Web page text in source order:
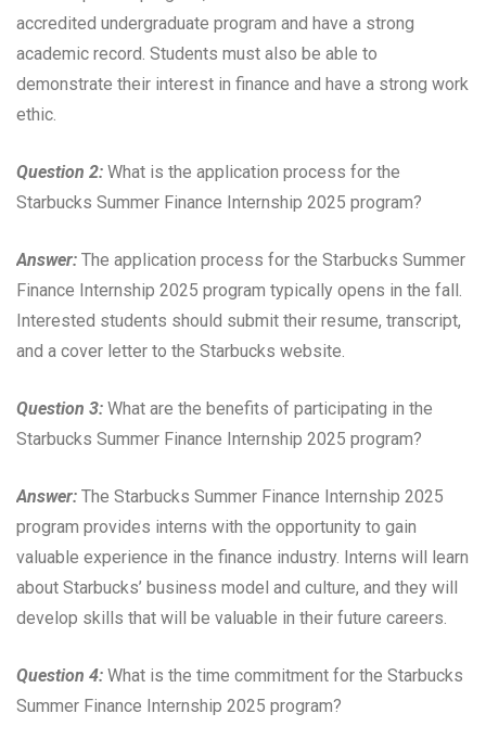
accredited undergraduate program and have a strong
academic record. Students must also be able to
demonstrate their interest in finance and have a strong work
ethic.
Question 2: What is the application process for the
Starbucks Summer Finance Internship 2025 program?
Answer: The application process for the Starbucks Summer
Finance Internship 2025 program typically opens in the fall.
Interested students should submit their resume, transcript,
and a cover letter to the Starbucks website.
Question 3: What are the benefits of participating in the
Starbucks Summer Finance Internship 2025 program?
Answer: The Starbucks Summer Finance Internship 2025
program provides interns with the opportunity to gain
valuable experience in the finance industry. Interns will learn
about Starbucks’ business model and culture, and they will
develop skills that will be valuable in their future careers.
Question 4: What is the time commitment for the Starbucks
Summer Finance Internship 2025 program?